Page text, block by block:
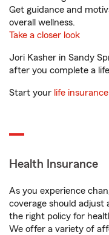
Get guidance and
overall wellness.
Take a closer look
Jori Kasher in Sandy
after you complete a
Start your life
Health Insurance
As you experience
coverage should adjust
the right policy for
We offer a variety of